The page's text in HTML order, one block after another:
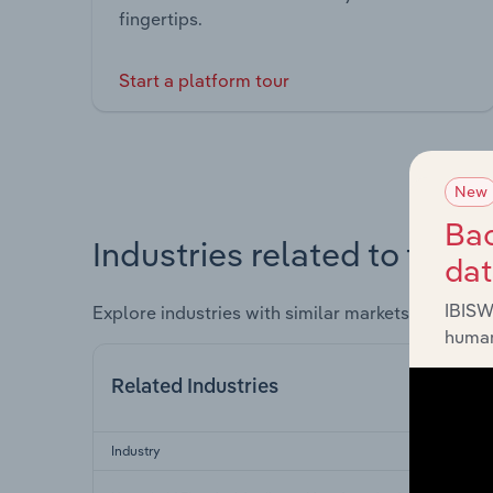
fingertips.
Start a platform tour
Industries related to this
Explore industries with similar markets, supply
Related Industries
Industry
New